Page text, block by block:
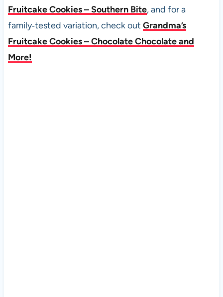
Fruitcake Cookies – Southern Bite, and for a
family‑tested variation, check out Grandma’s
Fruitcake Cookies – Chocolate Chocolate and
More!